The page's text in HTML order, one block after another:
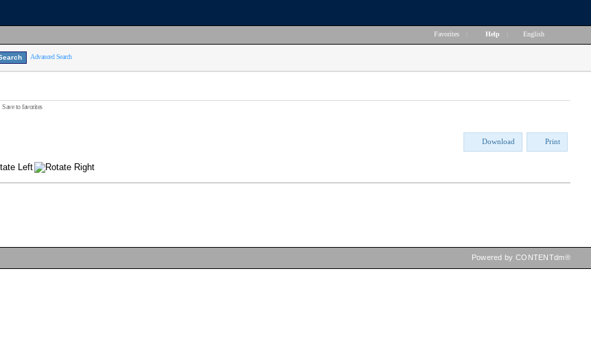
Favorites Help English
Advanced Search
Save to favorites
Download Print
Powered by CONTENTdm®